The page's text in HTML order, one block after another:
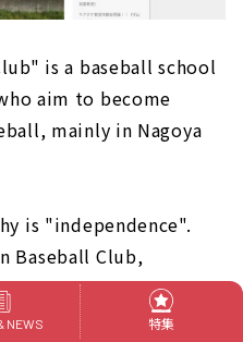
is a baseball school
aim to become
mainly in Nagoya
is "independence".
Baseball Club,
build their own future,
small things, to
NEWS 特集